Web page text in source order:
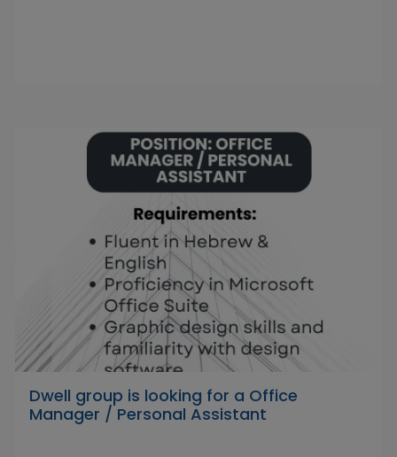
Dwell group is looking for a Office
Manager / Personal Assistant